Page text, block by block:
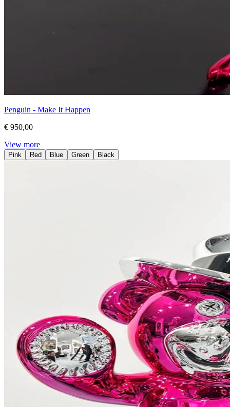
Penguin - Make It Happen
€ 950,00
View more
Pink Red Blue Green Black